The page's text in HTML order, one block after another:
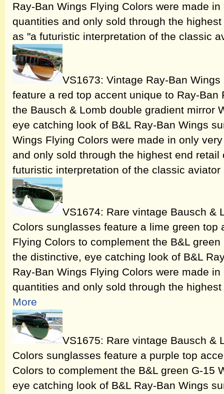
Ray-Ban Wings Flying Colors were made
quantities and only sold through the
as "a futuristic interpretation of the classic
VS1673: Vintage Ray-Ban
feature a red top accent unique to Ray-
the Bausch & Lomb double gradient mirror
eye catching look of B&L Ray-Ban Wings
Wings Flying Colors were made in only
and only sold through the highest end
futuristic interpretation of the classic
VS1674: Rare vintage Bausch &
Colors sunglasses feature a lime green top
Flying Colors to complement the B&L
the distinctive, eye catching look of B&L
Ray-Ban Wings Flying Colors were made
quantities and only sold through the
More
VS1675: Rare vintage Bausch &
Colors sunglasses feature a purple top
Colors to complement the B&L green G-15
eye catching look of B&L Ray-Ban Wings